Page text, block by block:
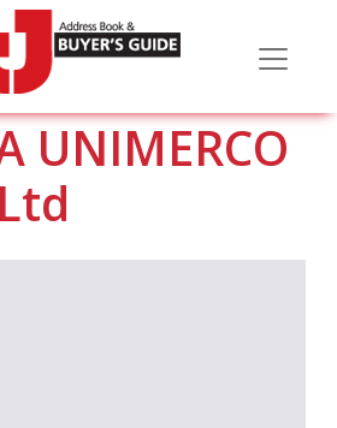
UNIMERCO